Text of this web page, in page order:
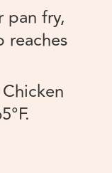
pan fry,
reaches